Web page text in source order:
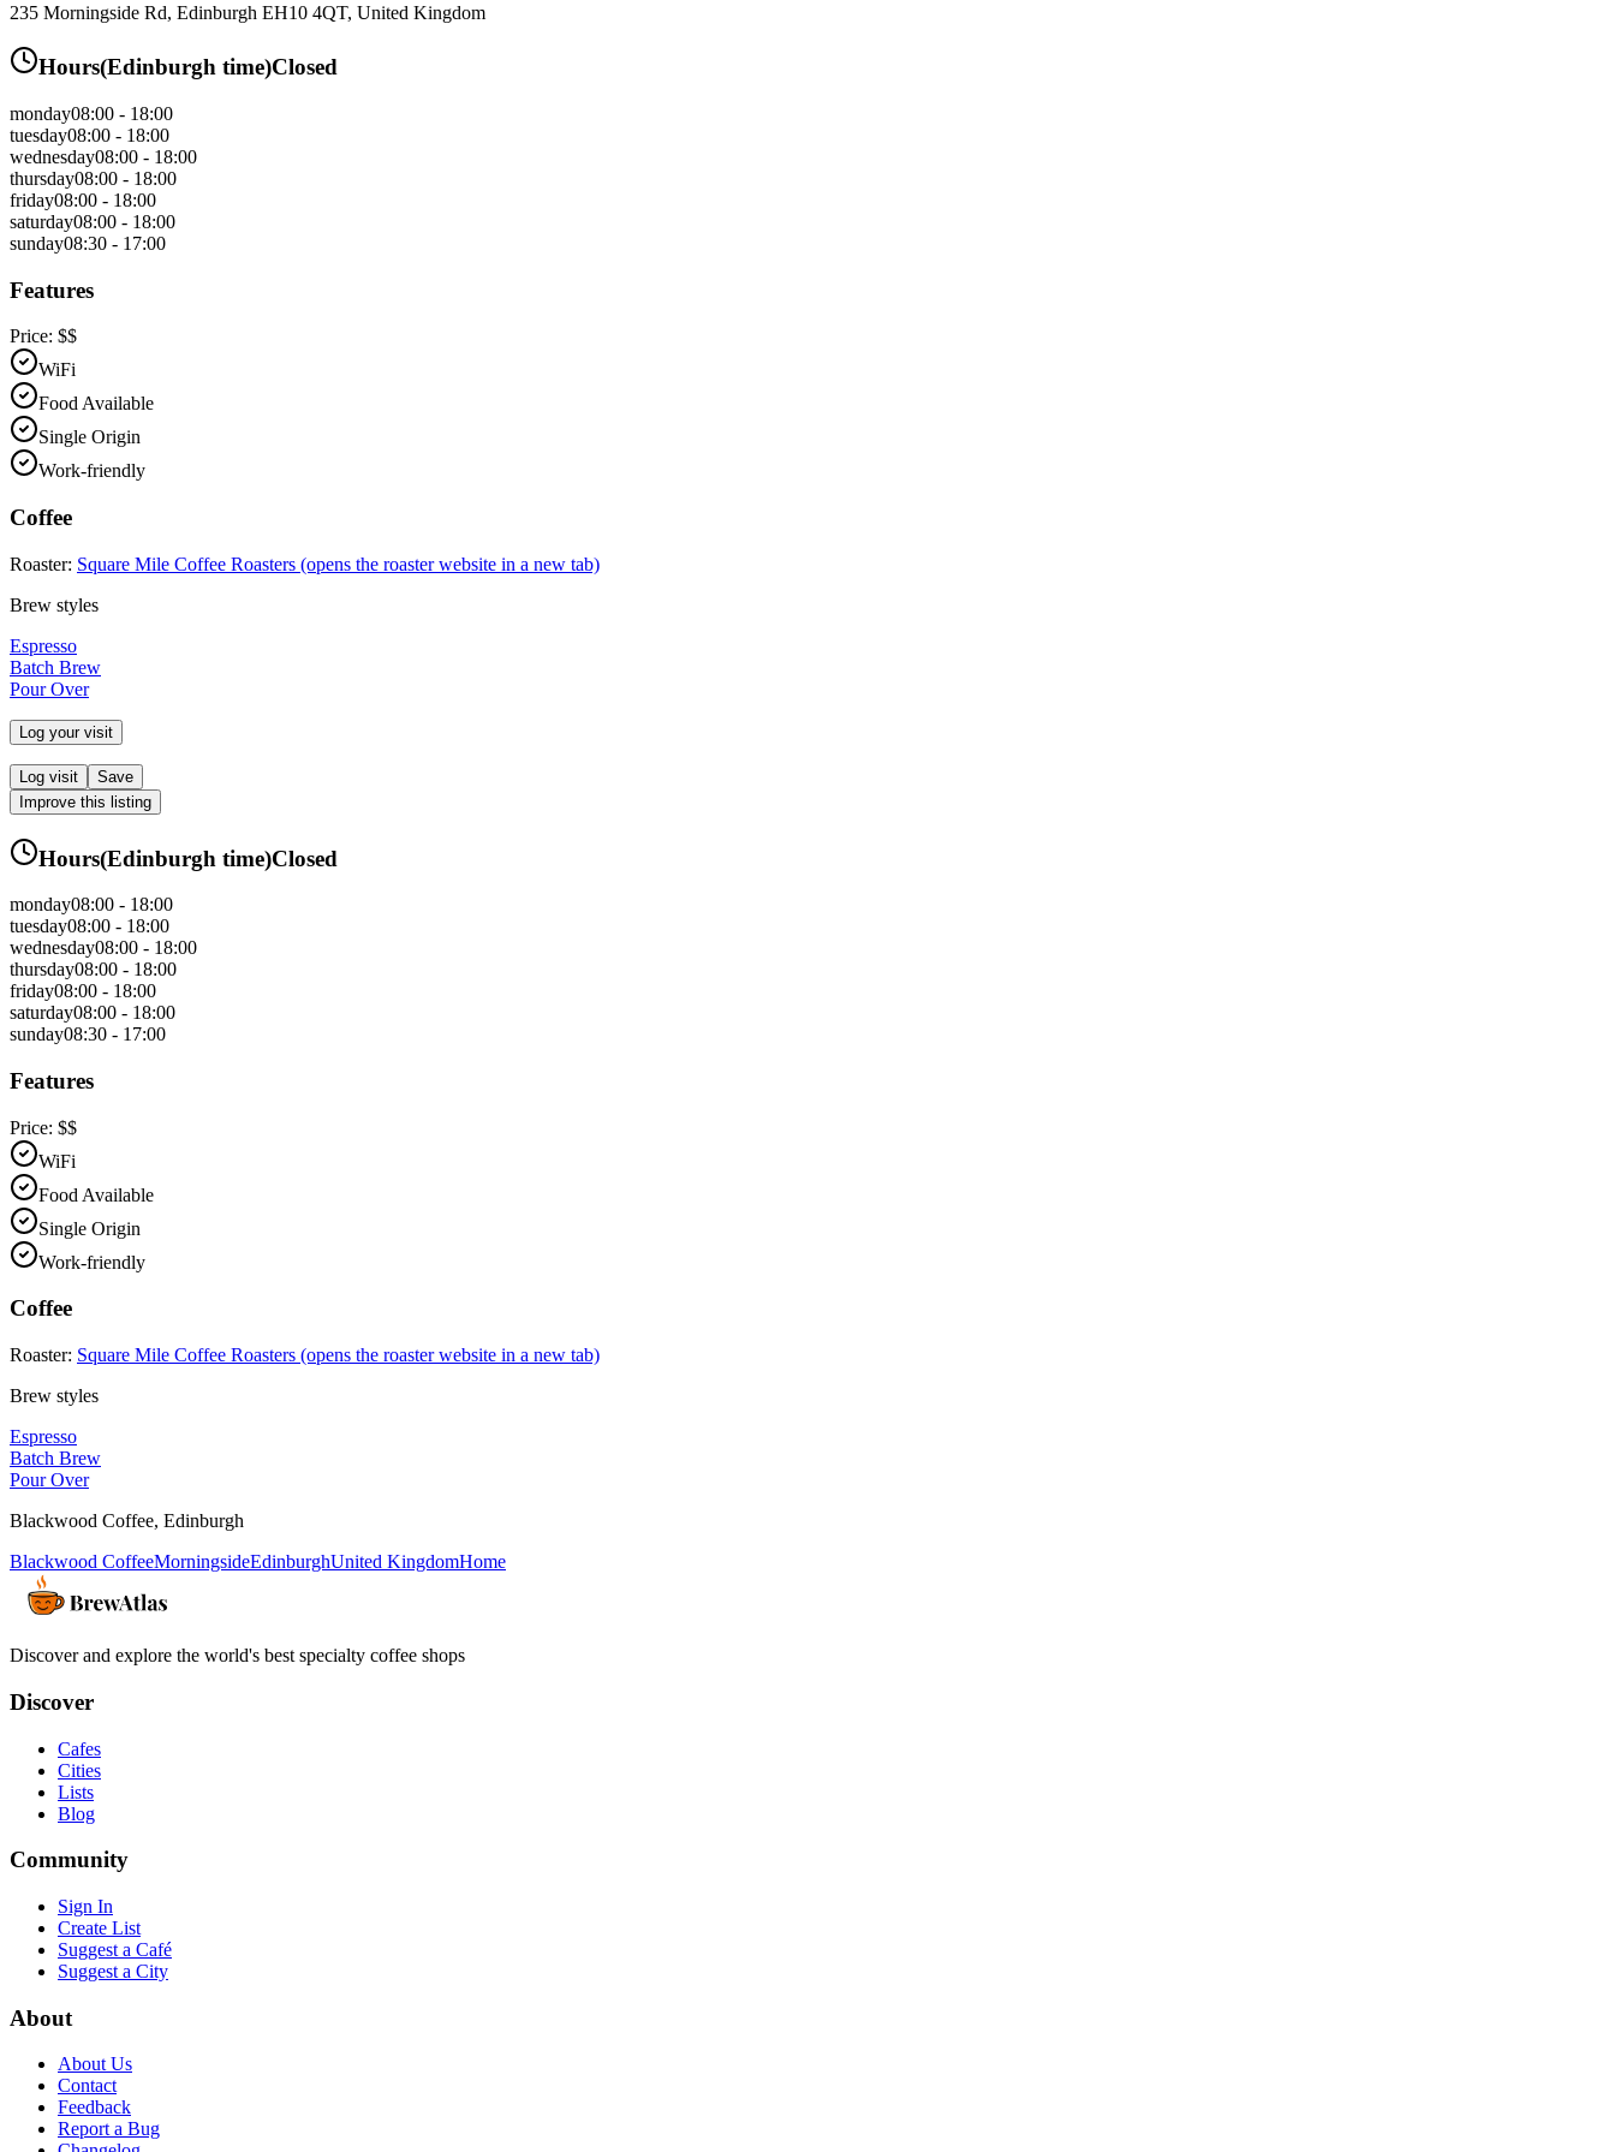
235 Morningside Rd, Edinburgh EH10 4QT, United Kingdom
Hours(Edinburgh time)Closed
monday08:00 - 18:00
tuesday08:00 - 18:00
wednesday08:00 - 18:00
thursday08:00 - 18:00
friday08:00 - 18:00
saturday08:00 - 18:00
sunday08:30 - 17:00
Features
Price: $$
WiFi
Food Available
Single Origin
Work-friendly
Coffee
Roaster: Square Mile Coffee Roasters (opens the roaster website in a new tab)
Brew styles
Espresso
Batch Brew
Pour Over
Log your visit
Log visit
Save
Improve this listing
Hours(Edinburgh time)Closed
monday08:00 - 18:00
tuesday08:00 - 18:00
wednesday08:00 - 18:00
thursday08:00 - 18:00
friday08:00 - 18:00
saturday08:00 - 18:00
sunday08:30 - 17:00
Features
Price: $$
WiFi
Food Available
Single Origin
Work-friendly
Coffee
Roaster: Square Mile Coffee Roasters (opens the roaster website in a new tab)
Brew styles
Espresso
Batch Brew
Pour Over
Blackwood Coffee, Edinburgh
Blackwood CoffeeMorningsideEdinburghUnited KingdomHome
Discover and explore the world's best specialty coffee shops
Discover
Cafes
Cities
Lists
Blog
Community
Sign In
Create List
Suggest a Café
Suggest a City
About
About Us
Contact
Feedback
Report a Bug